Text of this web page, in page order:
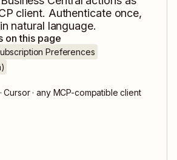
client. Authenticate once,
natural language.
on this page
Preferences
Cursor · any MCP-compatible client